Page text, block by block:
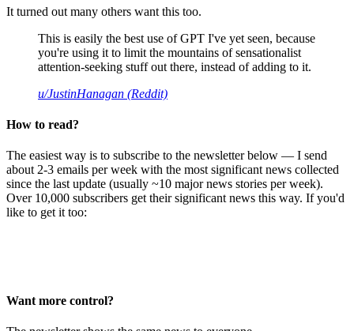
It turned out many others want this too.
This is easily the best use of GPT I've yet seen, because
you're using it to limit the mountains of sensationalist
attention-seeking stuff out there, instead of adding to it.
u/JustinHanagan (Reddit)
How to read?
The easiest way is to subscribe to the newsletter below — I send
about 2-3 emails per week with the most significant news collected
since the last update (usually ~10 major news stories per week).
Over 10,000 subscribers get their significant news this way. If you'd
like to get it too:
Want more control?